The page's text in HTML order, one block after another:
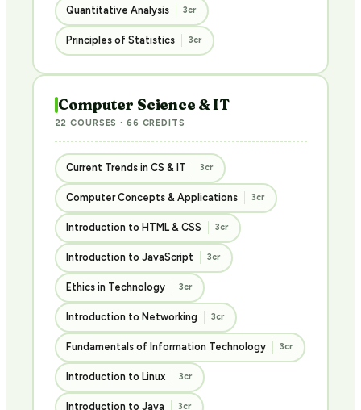
Quantitative Analysis 3cr
Principles of Statistics 3cr
Computer Science & IT
22 COURSES · 66 CREDITS
Current Trends in CS & IT 3cr
Computer Concepts & Applications 3cr
Introduction to HTML & CSS 3cr
Introduction to JavaScript 3cr
Ethics in Technology 3cr
Introduction to Networking 3cr
Fundamentals of Information Technology 3cr
Introduction to Linux 3cr
Introduction to Java 3cr